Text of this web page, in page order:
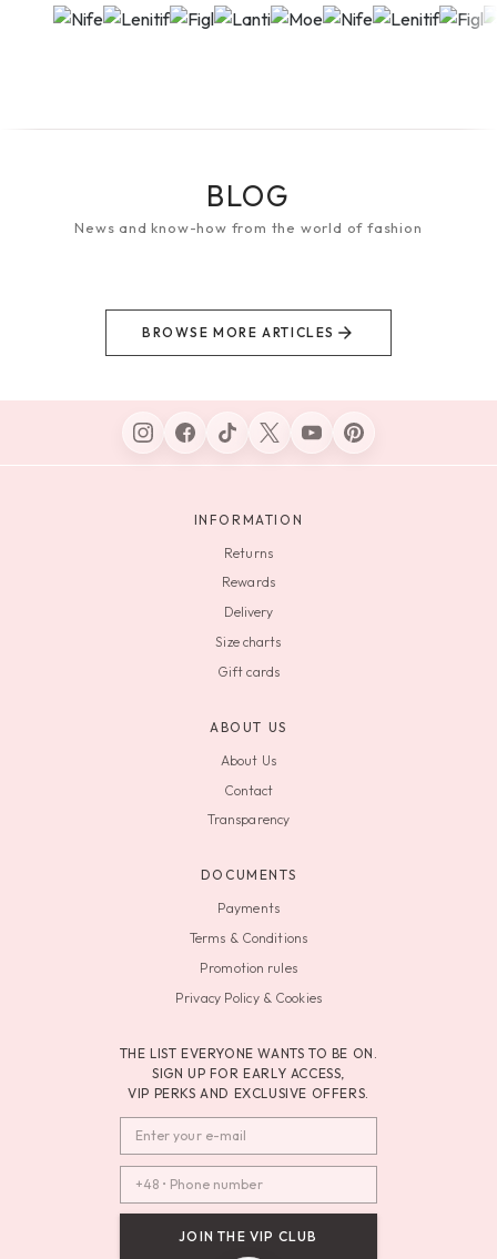
BLOG
News and know-how from the world of fashion
BROWSE MORE ARTICLES
INFORMATION
Returns
Rewards
Delivery
Size charts
Gift cards
ABOUT US
About Us
Contact
Transparency
DOCUMENTS
Payments
Terms & Conditions
Promotion rules
Privacy Policy & Cookies
THE LIST EVERYONE WANTS TO BE ON.
SIGN UP FOR EARLY ACCESS,
VIP PERKS AND EXCLUSIVE OFFERS.
JOIN THE VIP CLUB